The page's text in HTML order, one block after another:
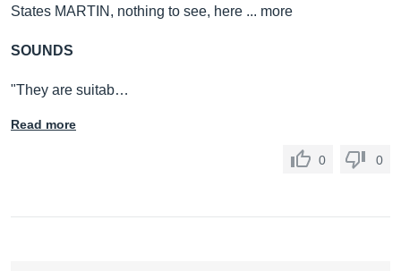
States MARTIN, nothing to see, here ... more
SOUNDS
"They are suitab…
Read more
0 0